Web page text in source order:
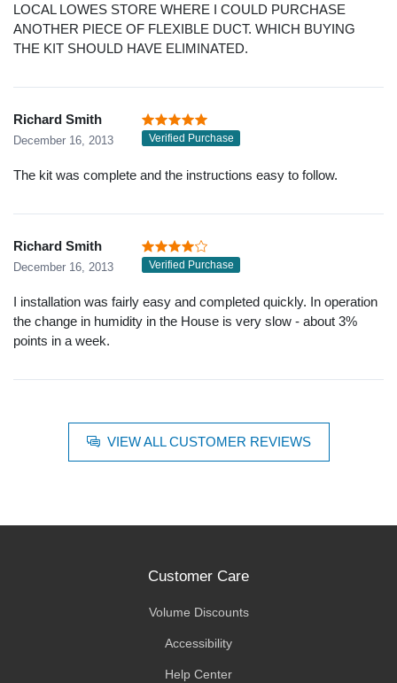
LOCAL LOWES STORE WHERE I COULD PURCHASE
ANOTHER PIECE OF FLEXIBLE DUCT. WHICH BUYING
THE KIT SHOULD HAVE ELIMINATED.
Richard Smith
December 16, 2013 Verified Purchase
The kit was complete and the instructions easy to follow.
Richard Smith
December 16, 2013 Verified Purchase
I installation was fairly easy and completed quickly. In operation
the change in humidity in the House is very slow - about 3%
points in a week.
VIEW ALL CUSTOMER REVIEWS
Customer Care
Volume Discounts
Accessibility
Help Center